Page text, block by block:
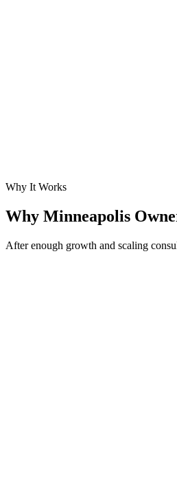
Why It Works
Why Minneapolis
After enough growth and scaling